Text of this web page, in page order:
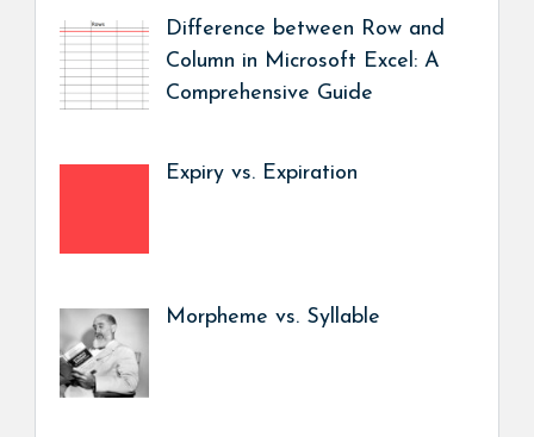
Difference between Row and
Column in Microsoft Excel: A
Comprehensive Guide
Expiry vs. Expiration
Morpheme vs. Syllable